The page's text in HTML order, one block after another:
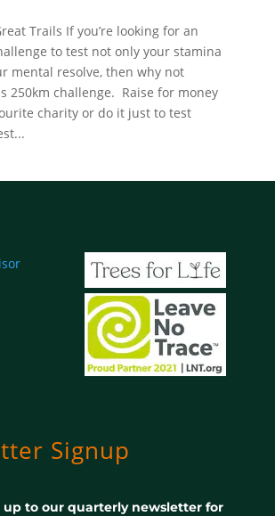
Trails If you’re looking for an
to test not only your stamina
mental resolve, then why not
250km challenge. Raise for money
charity or do it just to test
Signup
up to our quarterly newsletter for